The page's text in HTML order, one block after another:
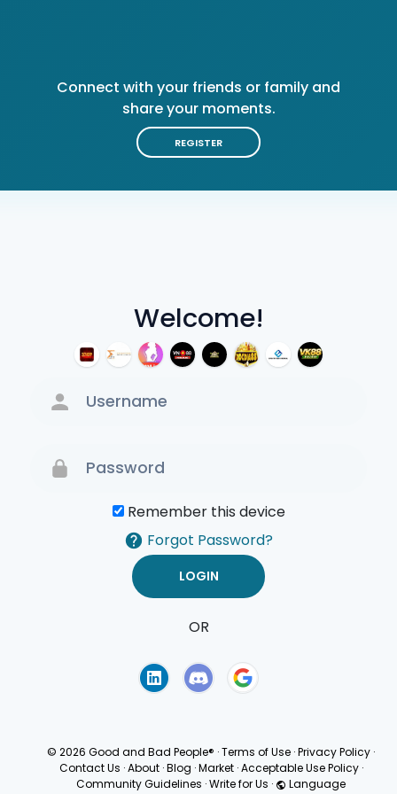
Welcome!
Remember this device
Forgot Password?
OR
Connect with your friends or family and
share your moments.
REGISTER
© 2026 Good and Bad People® ·Terms of Use ·Privacy Policy ·
Contact Us · About · Blog · Market · Acceptable Use Policy ·
Community Guidelines ·Write for Us · Language